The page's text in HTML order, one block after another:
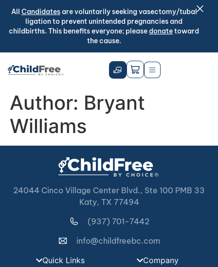
All Candidatesare voluntarily seeking vasectomy/tubal
ligation to prevent unintended pregnancies and
childbirths. This benefits everyone; pleasedonatetoward
the cause.
Author: Bryant
Williams
24044 Cinco Village Center Blvd., Ste 100 PMB 33
Katy, TX 77494
(937) 701-7442
info@childfreebc.com
Quick Links
Company